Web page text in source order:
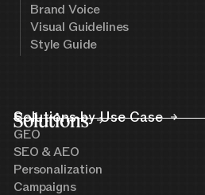
Brand Voice
Visual Guidelines
Style Guide
Solutions
Solutions by Use Case
GEO
SEO & AEO
Personalization
Campaigns